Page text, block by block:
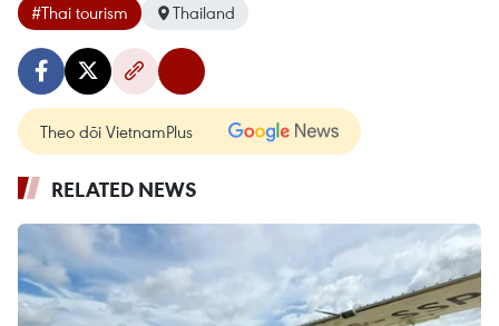
#Thai tourism
Thailand
Theo dõi VietnamPlus
RELATED NEWS